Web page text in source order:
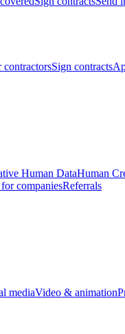
contractorsSign contracts
Human DataHuman
companiesReferrals
mediaVideo & animation